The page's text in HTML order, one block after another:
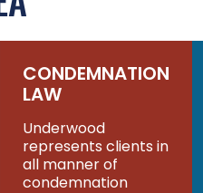
CONDEMNATION
LAW
Underwood
represents clients in
all manner of
condemnation